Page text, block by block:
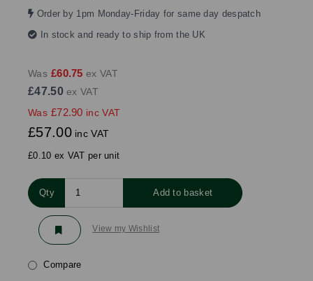
Order by 1pm Monday-Friday for same day despatch
In stock and ready to ship from the UK
Was £60.75 ex VAT
£47.50ex VAT
Was £72.90 inc VAT
£57.00inc VAT
£0.10 ex VAT per unit
Qty Add to basket
View my Wishlist
Compare